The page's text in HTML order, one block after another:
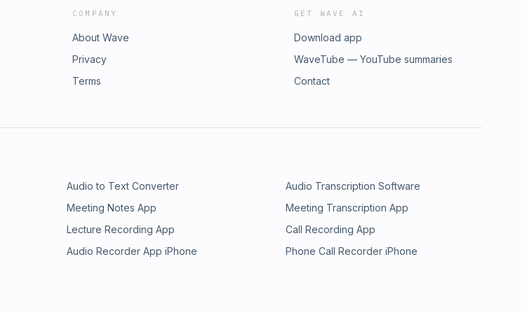
COMPANY
About Wave
Privacy
Terms
GET WAVE AI
Download app
WaveTube — YouTube summaries
Contact
Audio to Text Converter
Audio Transcription Software
Meeting Notes App
Meeting Transcription App
Lecture Recording App
Call Recording App
Audio Recorder App iPhone
Phone Call Recorder iPhone